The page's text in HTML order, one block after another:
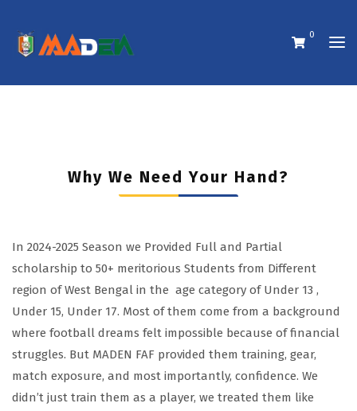
0
Why We Need Your Hand?
In 2024-2025 Season we Provided Full and Partial
scholarship to 50+ meritorious Students from Different
region of West Bengal in the age category of Under 13 ,
Under 15, Under 17. Most of them come from a background
where football dreams felt impossible because of financial
struggles. But MADEN FAF provided them training, gear,
match exposure, and most importantly, confidence. We
didn’t just train them as a player, we treated them like